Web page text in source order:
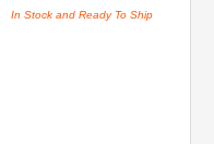
In Stock and Ready To Ship